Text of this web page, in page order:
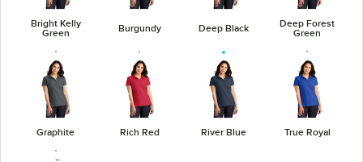
Bright Kelly
Green
Burgundy Deep Black
Deep Forest
Green
Graphite Rich Red River Blue True Royal